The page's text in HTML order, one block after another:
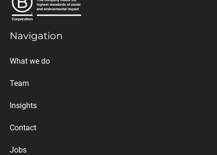
Navigation
What we do
Team
Insights
Contact
Jobs